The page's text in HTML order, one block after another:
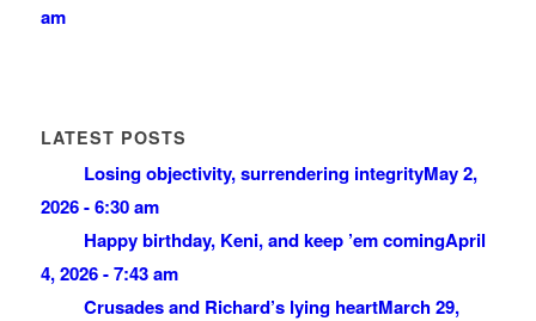
am
LATEST POSTS
Losing objectivity, surrendering integrityMay 2,
2026 - 6:30 am
Happy birthday, Keni, and keep ’em comingApril
4, 2026 - 7:43 am
Crusades and Richard’s lying heartMarch 29,